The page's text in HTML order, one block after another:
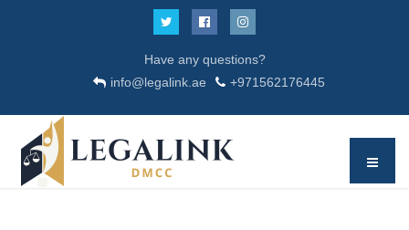
Have any questions?
info@legalink.ae
+971562176445